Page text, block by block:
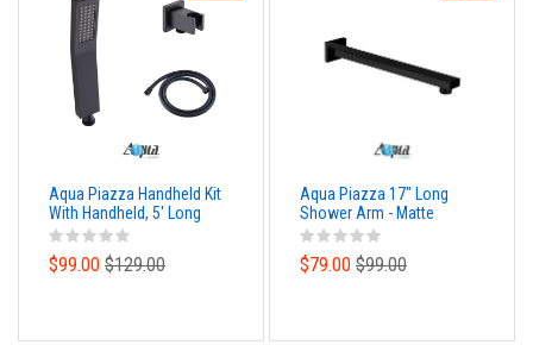
Aqua Piazza Handheld Kit
With Handheld, 5' Long
Hose and Wall Adapter -
Matte Black Finish
$99.00 $129.00
Aqua Piazza 17" Long
Shower Arm - Matte
Black Finish
$79.00 $99.00